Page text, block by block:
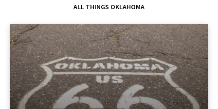
ALL THINGS OKLAHOMA